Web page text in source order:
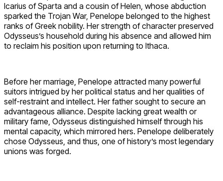
Icarius of Sparta and a cousin of Helen, whose abduction
sparked the Trojan War, Penelope belonged to the highest
ranks of Greek nobility. Her strength of character preserved
Odysseus’s household during his absence and allowed him
to reclaim his position upon returning to Ithaca.
Before her marriage, Penelope attracted many powerful
suitors intrigued by her political status and her qualities of
self-restraint and intellect. Her father sought to secure an
advantageous alliance. Despite lacking great wealth or
military fame, Odysseus distinguished himself through his
mental capacity, which mirrored hers. Penelope deliberately
chose Odysseus, and thus, one of history’s most legendary
unions was forged.